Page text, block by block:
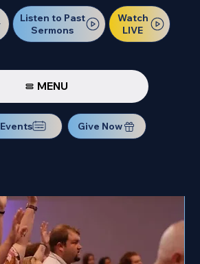
Listen to Past
Sermons
Watch
LIVE
MENU
Events Give Now